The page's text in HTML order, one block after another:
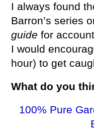
I always found
Barron’s series
guide for
I would
hour) to get
What do you
100% Pure